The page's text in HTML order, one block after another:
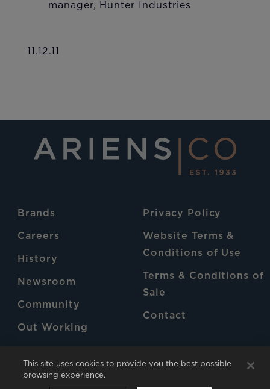
manager, Hunter Industries​
11.12.11
Brands
Careers
History
Newsroom
Community
Out Working
Privacy Policy
Website Terms &
Conditions of Use
Terms & Conditions of
Sale
Contact
This site uses cookies to provide you the best possible
browsing experience.